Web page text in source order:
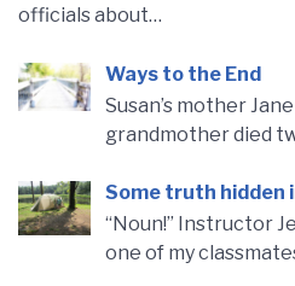
officials about…
Ways to the End
Susan’s mother
grandmother died
Some truth hidden
“Noun!” Instructor
one of my